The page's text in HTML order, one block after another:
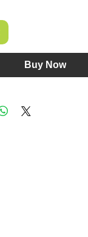
Buy Now